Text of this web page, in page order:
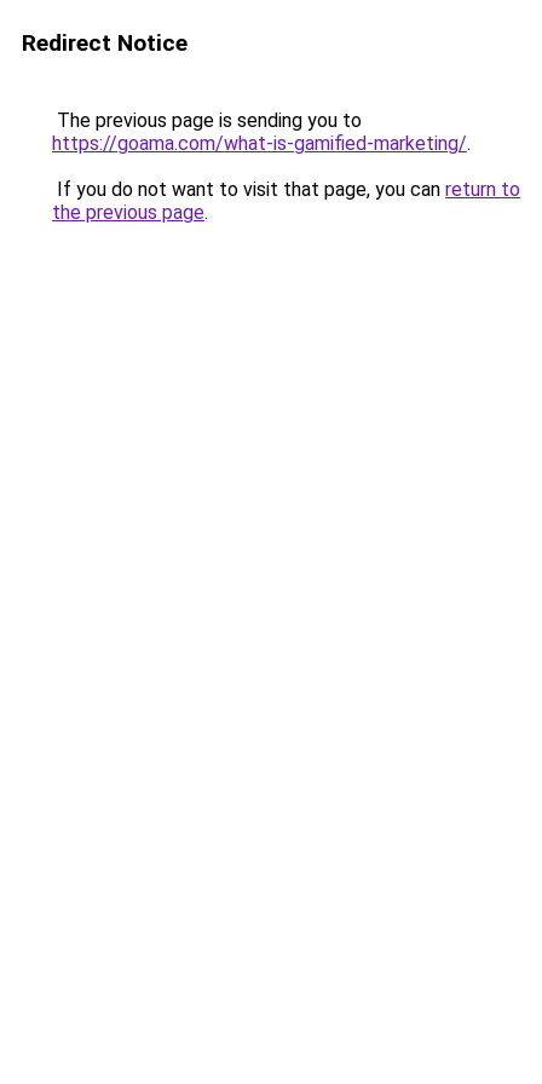
Redirect Notice
The previous page is sending you to
https://goama.com/what-is-gamified-marketing/.
If you do not want to visit that page, you can return to
the previous page.